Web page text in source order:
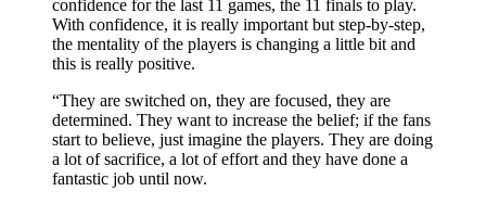
confidence for the last 11 games, the 11 finals to play.
With confidence, it is really important but step-by-step,
the mentality of the players is changing a little bit and
this is really positive.
“They are switched on, they are focused, they are
determined. They want to increase the belief; if the fans
start to believe, just imagine the players. They are doing
a lot of sacrifice, a lot of effort and they have done a
fantastic job until now.